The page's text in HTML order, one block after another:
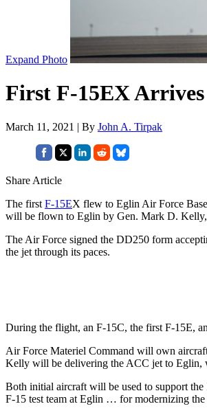
Expand Photo
First F-15EX
March 11, 2021 | By John A. Tirpak
Share Article
The first F-15EX flew to Eglin Air Force
will be flown to Eglin by Gen. Mark D.
The Air Force signed the DD250 form
the jet through its paces.
During the flight, an F-15C, the first F-15E,
Air Force Materiel Command will own
Kelly will be delivering the ACC jet to Eglin,
Both initial aircraft will be used to support the
F-15 test team at Eglin … for modernizing the